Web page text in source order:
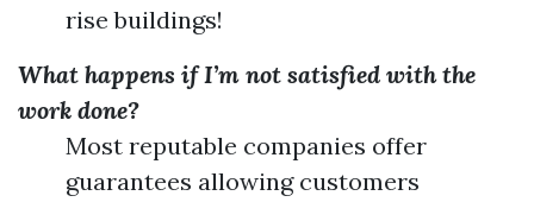
rise buildings!
What happens if I’m not satisfied with the
work done?
Most reputable companies offer
guarantees allowing customers